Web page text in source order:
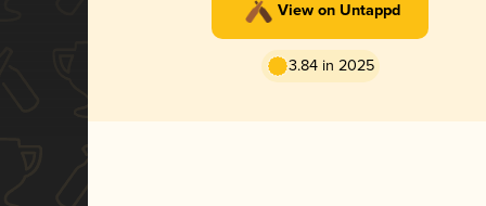
View on Untappd
3.84 in 2025